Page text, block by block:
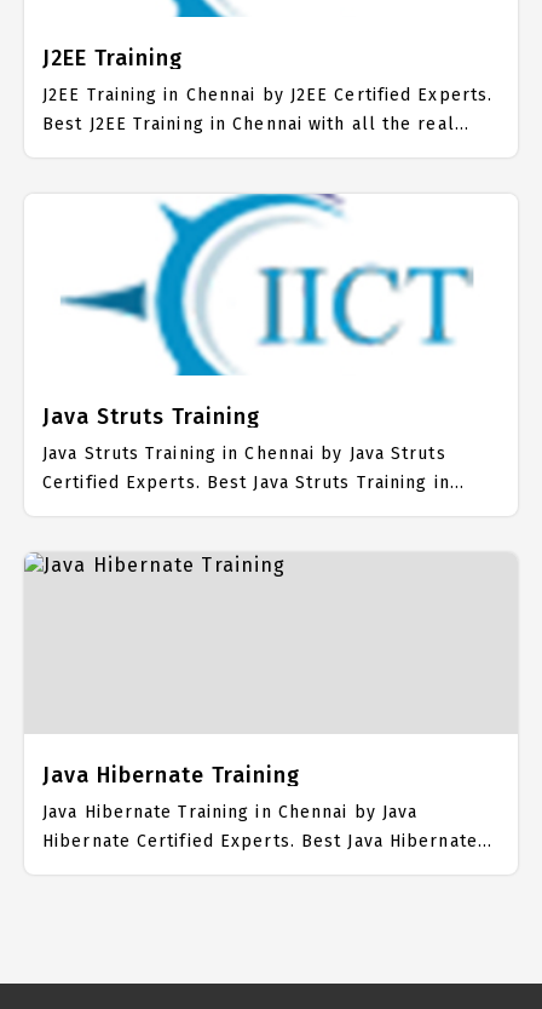
J2EE Training
J2EE Training in Chennai by J2EE Certified Experts.
Best J2EE Training in Chennai with all the real
time hands on Syllabus. J2EE Placement Focused
Students. IICT is awarded as the best J2EE
Training Institute in Chennai. Our J2EE Training
Center focuses mainly on J2EE Job Support with
best J2EE Course Fees.
Java Struts Training
Java Struts Training in Chennai by Java Struts
Certified Experts. Best Java Struts Training in
Chennai with all the real time hands on Syllabus.
Trained more than 10000+ Java Struts Students.
Java Hibernate Training
Java Hibernate Training in Chennai by Java
Hibernate Certified Experts. Best Java Hibernate
Training in Chennai with all the real time hands on
Java Hibernate Training Institute in Chennai. Our